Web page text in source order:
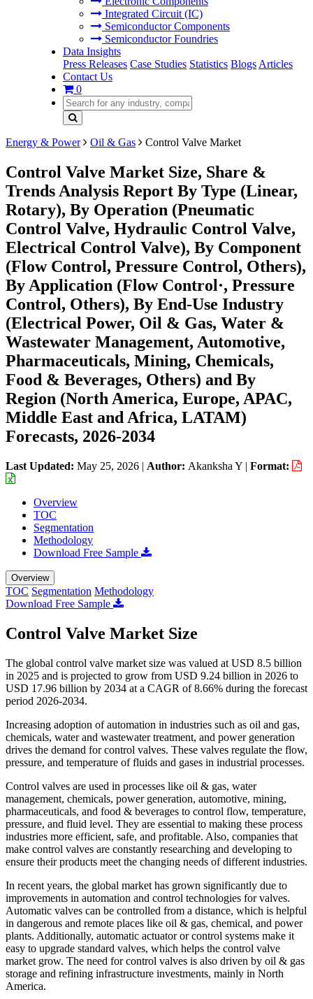
Integrated Circuit (IC)
Semiconductor Components
Semiconductor Foundries
Data Insights
Press Releases Case Studies Statistics Blogs Articles
Contact Us
0
Energy & Power Oil & Gas Control Valve Market
Control Valve Market Size, Share &
Trends Analysis Report By Type (Linear,
Rotary), By Operation (Pneumatic
Control Valve, Hydraulic Control Valve,
Electrical Control Valve), By Component
(Flow Control, Pressure Control, Others),
By Application (Flow Control·, Pressure
Control, Others), By End-Use Industry
(Electrical Power, Oil & Gas, Water &
Wastewater Management, Automotive,
Pharmaceuticals, Mining, Chemicals,
Food & Beverages, Others) and By
Region (North America, Europe, APAC,
Middle East and Africa, LATAM)
Forecasts, 2026-2034
Last Updated: May 25, 2026 | Author: Akanksha Y | Format:
Overview
TOC
Segmentation
Methodology
Download Free Sample
Overview
TOC Segmentation Methodology
Download Free Sample
Control Valve Market Size
The global control valve market size was valued at USD 8.5 billion
in 2025 and is projected to grow from USD 9.24 billion in 2026 to
USD 17.96 billion by 2034 at a CAGR of 8.66% during the forecast
period 2026-2034.
Increasing adoption of automation in industries such as oil and gas,
chemicals, water and wastewater treatment, and power generation
drives the demand for control valves. These valves regulate the flow,
pressure, and temperature of fluids and gases in industrial processes.
Control valves are used in processes like oil & gas, water
management, chemicals, power generation, automotive, mining,
pharmaceuticals, and food & beverages to control flow, temperature,
pressure, and fluid level. They are essential to making these process
industries more efficient, safe, and profitable. Also, companies that
make control valves are constantly researching and developing to
ensure their products meet the changing needs of different industries.
In recent years, the global market has grown significantly due to
improvements in automation and control technologies for valves.
Automatic valves can be controlled from a distance, which is helpful
in dangerous and remote places like oil & gas, chemical, and power
plants. Additionally, automatic actuator or control systems make it
easy to upgrade standard valves, which helps the control valve
market grow. The need for control valves is also driven by oil & gas
storage and refining infrastructure investments, mainly in North
America.